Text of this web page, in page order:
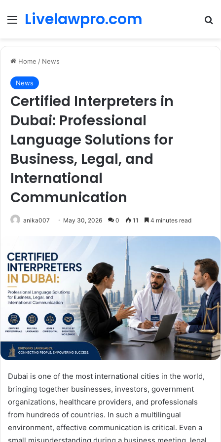
Menu
Livelawpro.com
Home / News
News
Certified Interpreters in
Dubai: Professional
Language Solutions for
Business, Legal, and
International
Communication
anika007 May 30, 2026 0 11 4 minutes read
Dubai is one of the most international cities in the world,
bringing together businesses, investors, government
organizations, healthcare providers, and professionals
from hundreds of countries. In such a multilingual
environment, effective communication is critical. Even a